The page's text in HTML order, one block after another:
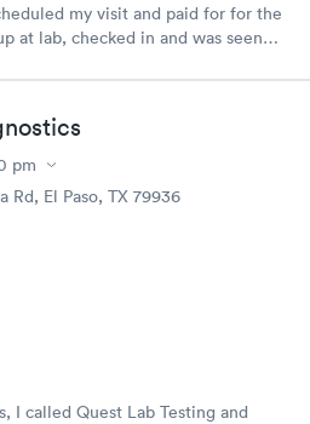
my visit and paid for for the
at lab, checked in and was seen
because I did my test on a
Didn't have to wait for a visit to
to lab.
pm
Rd, El Paso, TX 79936
I called Quest Lab Testing and